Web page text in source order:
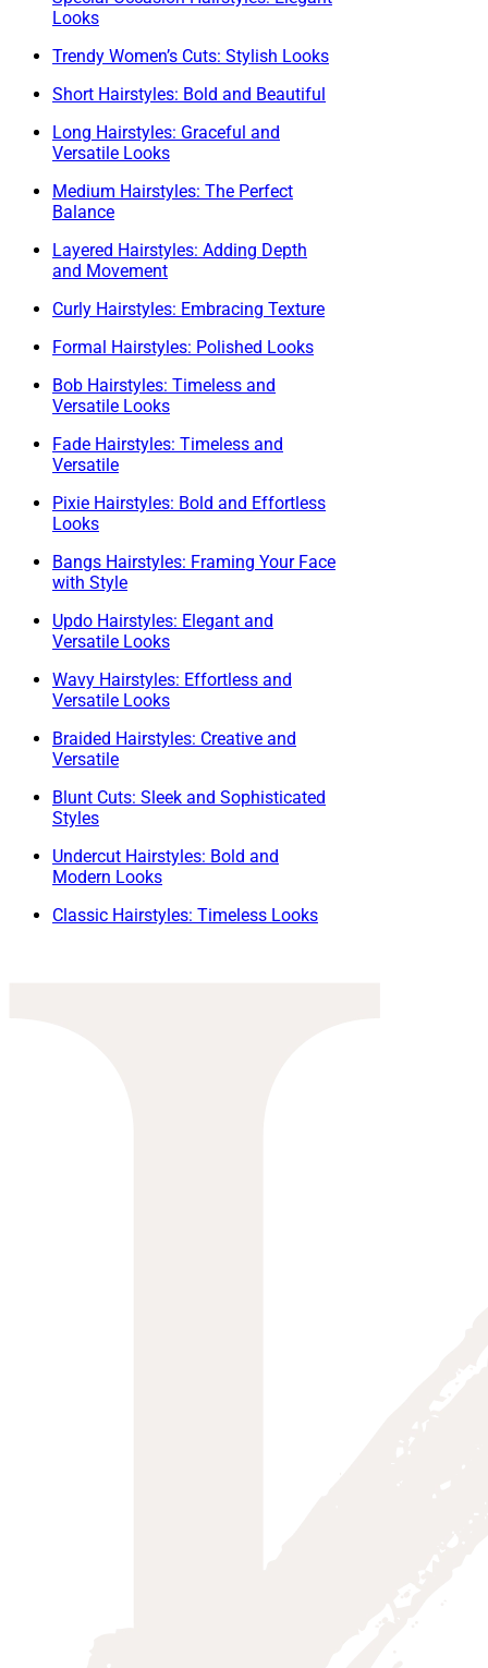
Looks
Trendy Women’s Cuts: Stylish Looks
Short Hairstyles: Bold and Beautiful
Long Hairstyles: Graceful and
Versatile Looks
Medium Hairstyles: The Perfect
Balance
Layered Hairstyles: Adding Depth
and Movement
Curly Hairstyles: Embracing Texture
Formal Hairstyles: Polished Looks
Bob Hairstyles: Timeless and
Versatile Looks
Fade Hairstyles: Timeless and
Versatile
Pixie Hairstyles: Bold and Effortless
Looks
Bangs Hairstyles: Framing Your Face
with Style
Updo Hairstyles: Elegant and
Versatile Looks
Wavy Hairstyles: Effortless and
Versatile Looks
Braided Hairstyles: Creative and
Versatile
Blunt Cuts: Sleek and Sophisticated
Styles
Undercut Hairstyles: Bold and
Modern Looks
Classic Hairstyles: Timeless Looks